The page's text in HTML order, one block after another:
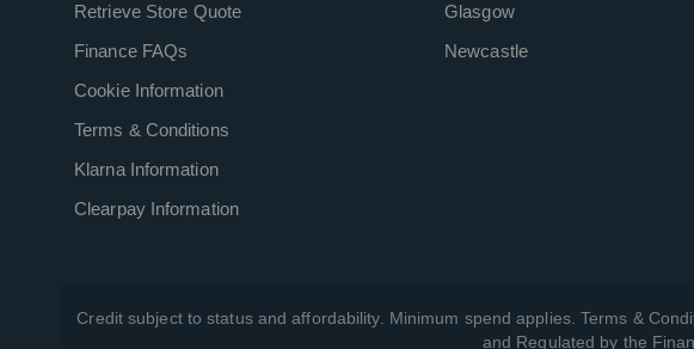
Retrieve Store Quote
Finance FAQs
Cookie Information
Terms & Conditions
Klarna Information
Clearpay Information
Glasgow
Newcastle
Credit subject to status and affordability. Minimum spend applies. Terms &
and Regulated by the